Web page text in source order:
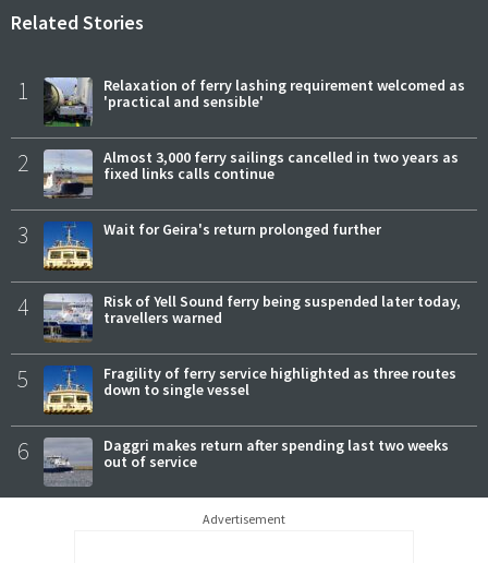
Related Stories
1
Relaxation of ferry lashing requirement welcomed as
'practical and sensible'
2
Almost 3,000 ferry sailings cancelled in two years as
fixed links calls continue
3 Wait for Geira's return prolonged further
4
Risk of Yell Sound ferry being suspended later today,
travellers warned
5
Fragility of ferry service highlighted as three routes
down to single vessel
6
Daggri makes return after spending last two weeks
out of service
Advertisement